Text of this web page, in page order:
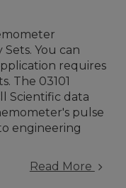
You can
requires
The 03101
Scientific data
pulse
engineering
Read More